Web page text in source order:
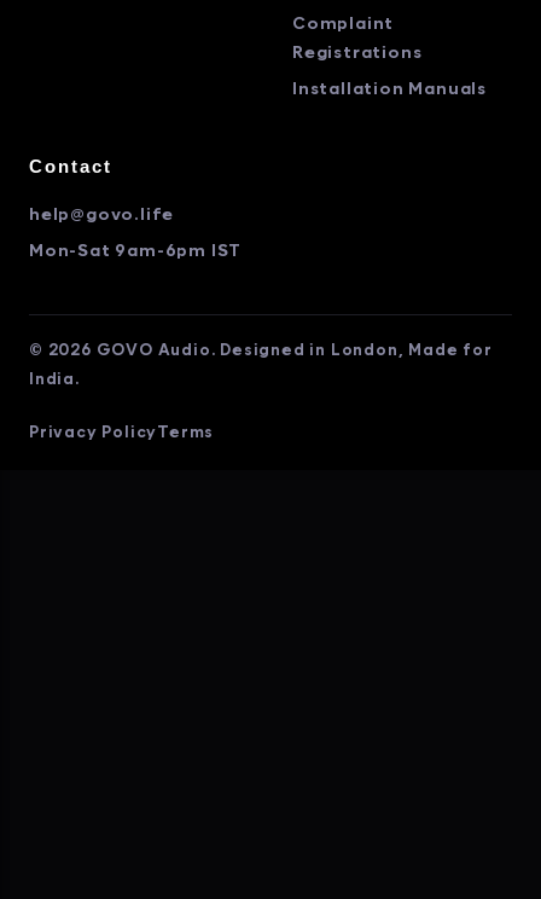
Complaint
Registrations
Installation Manuals
Contact
help@govo.life
Mon-Sat 9am-6pm IST
© 2026 GOVO Audio. Designed in London, Made for
India.
Privacy Policy Terms